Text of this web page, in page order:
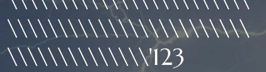
\\\\\\\\\\\\\\\\\\\\\\\\
\\\\\\\\\\\\\\'123